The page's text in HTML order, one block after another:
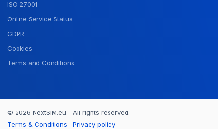
ISO 27001
Online Service Status
GDPR
Cookies
Terms and Conditions
© 2026 NextSIM.eu - All rights reserved.
Terms & Conditions
Privacy policy